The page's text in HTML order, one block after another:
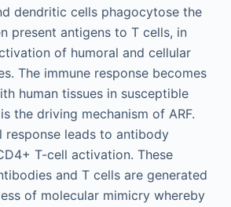
dendritic cells phagocytose the
present antigens to T cells, in
of humoral and cellular
The immune response becomes
human tissues in susceptible
the driving mechanism of ARF.
response leads to antibody
T-cell activation. These
and T cells are generated
of molecular mimicry whereby